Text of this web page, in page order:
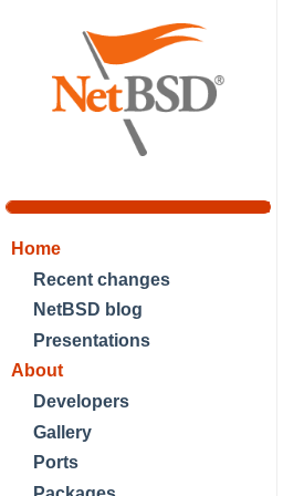
Home
Recent changes
NetBSD blog
Presentations
About
Developers
Gallery
Ports